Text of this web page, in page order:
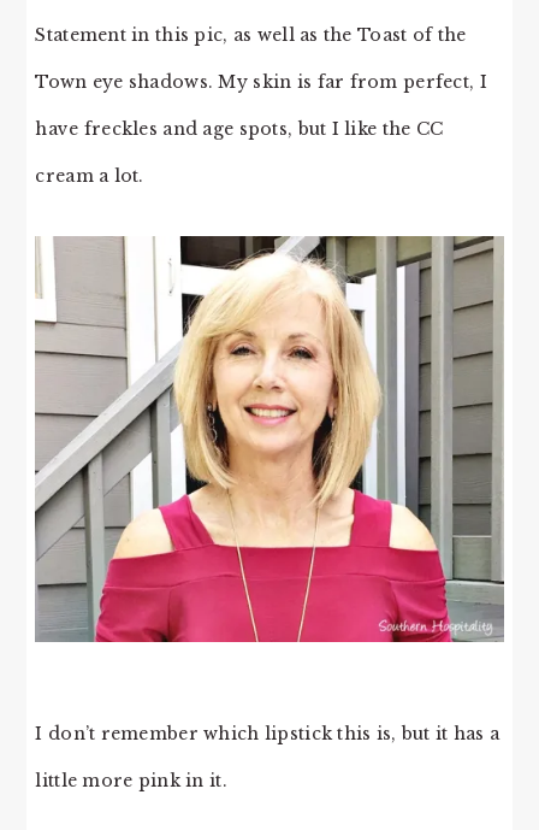
Statement in this pic, as well as the Toast of the
Town eye shadows. My skin is far from perfect, I
have freckles and age spots, but I like the CC
cream a lot.
I don’t remember which lipstick this is, but it has a
little more pink in it.